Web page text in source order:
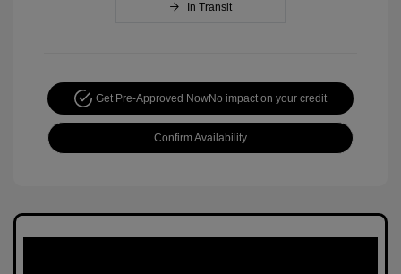
In Transit
Get Pre-Approved NowNo impact on your credit
Confirm Availability